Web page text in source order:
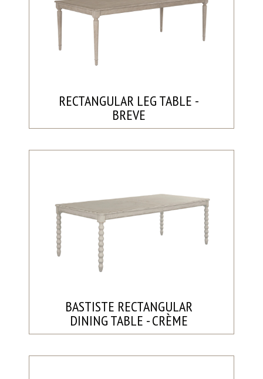
RECTANGULAR LEG TABLE -
BREVE
BASTISTE RECTANGULAR
DINING TABLE - CRÈME